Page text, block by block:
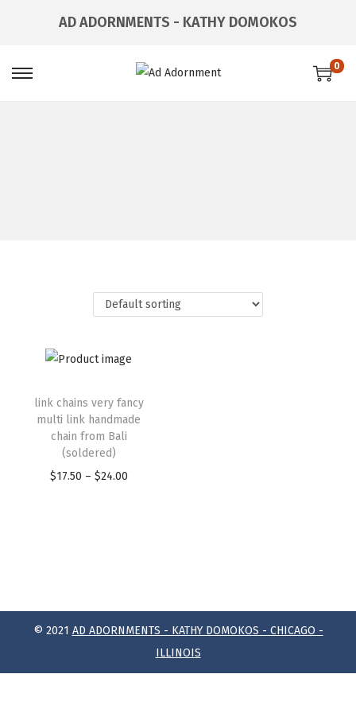
AD ADORNMENTS - KATHY DOMOKOS
0
link chains very fancy
multi link handmade
chain from Bali
(soldered)
$17.50 – $24.00
© 2021 AD ADORNMENTS - KATHY DOMOKOS - CHICAGO -
ILLINOIS